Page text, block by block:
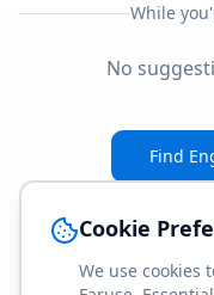
While
No
Find
Cookie
We use cookies